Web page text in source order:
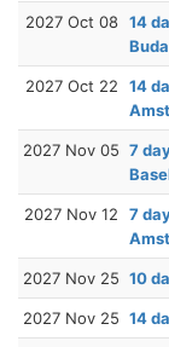
2027 Oct 08 14
2027 Oct 22
14
2027 Nov 05 7
2027 Nov 12
7
2027 Nov 25 10
2027 Nov 25 14